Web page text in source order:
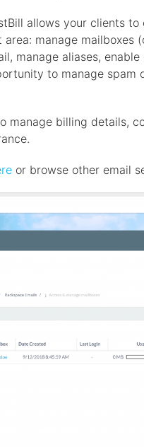
allows your clients
manage mailboxes
manage aliases,
to manage spam
manage billing details,
or browse other email